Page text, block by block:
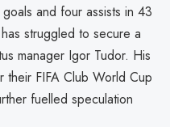
and four assists in 43
struggled to secure a
manager Igor Tudor. His
their FIFA Club World Cup
fuelled speculation